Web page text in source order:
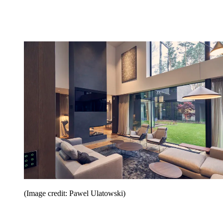
(Image credit: Pawel Ulatowski)